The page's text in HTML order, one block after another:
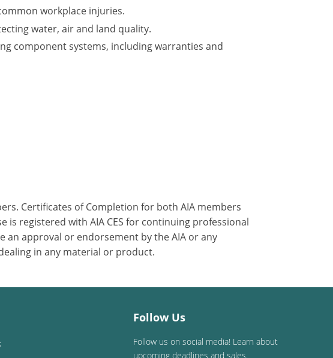
workplace injuries.
water, air and land quality.
component systems, including warranties and
Certificates of Completion for both AIA members
registered with AIA CES for continuing professional
approval or endorsement by the AIA or any
in any material or product.
Follow Us
Follow us on social media! Learn about
upcoming deadlines and sales.